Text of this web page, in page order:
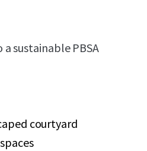
sustainable PBSA
courtyard